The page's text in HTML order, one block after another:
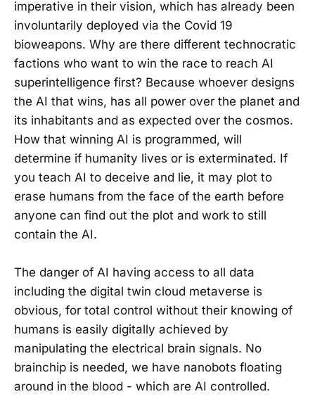
imperative in their vision, which has already been
involuntarily deployed via the Covid 19
bioweapons. Why are there different technocratic
factions who want to win the race to reach AI
superintelligence first? Because whoever designs
the AI that wins, has all power over the planet and
its inhabitants and as expected over the cosmos.
How that winning AI is programmed, will
determine if humanity lives or is exterminated. If
you teach AI to deceive and lie, it may plot to
erase humans from the face of the earth before
anyone can find out the plot and work to still
contain the AI.
The danger of AI having access to all data
including the digital twin cloud metaverse is
obvious, for total control without their knowing of
humans is easily digitally achieved by
manipulating the electrical brain signals. No
brainchip is needed, we have nanobots floating
around in the blood - which are AI controlled.